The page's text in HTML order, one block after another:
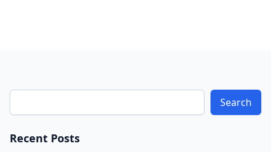
Search
Recent Posts